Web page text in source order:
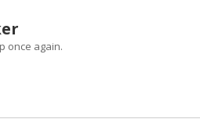
once again.